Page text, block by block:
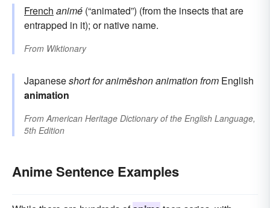
French animé (“animated”) (from the insects that are
entrapped in it); or native name.
From Wiktionary
Japaneseshort foranimēshonanimationfrom English
animation
FromAmerican Heritage Dictionary of the English Language,
5th Edition
Anime Sentence Examples